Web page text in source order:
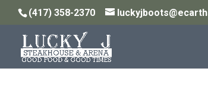
(417) 358-2370